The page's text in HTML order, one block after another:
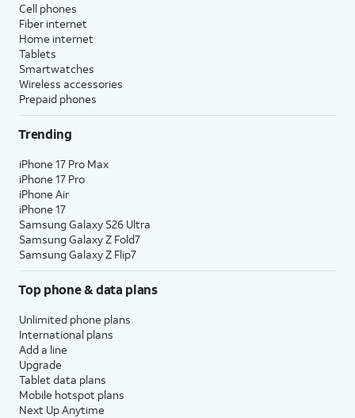
Cell phones
Fiber internet
Home internet
Tablets
Smartwatches
Wireless accessories
Prepaid phones
Trending
iPhone 17 Pro Max
iPhone 17 Pro
iPhone Air
iPhone 17
Samsung Galaxy S26 Ultra
Samsung Galaxy Z Fold7
Samsung Galaxy Z Flip7
Top phone & data plans
Unlimited phone plans
International plans
Add a line
Upgrade
Tablet data plans
Mobile hotspot plans
Next Up Anytime